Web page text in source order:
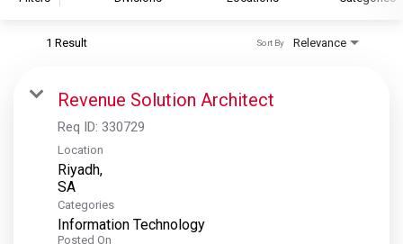
S&P Global Ratings
S&P Global Market Intelligence
S&P Dow Jones Indices
S&P Global Platts
1 Result Relevance
Sort By
Revenue Solution Architect
Req ID: 330729
Location
Riyadh,
Categories
Information Technology
Posted On